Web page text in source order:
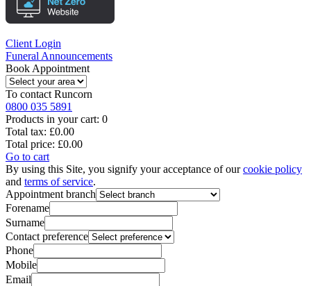
Client Login
Funeral Announcements
Book Appointment
To contact Runcorn
0800 035 5891
Products in your cart: 0
Total tax: £0.00
Total price: £0.00
Go to cart
By using this Site, you signify your acceptance of ourcookie policy
and terms of service.
Appointment branch
Forename
Surname
Contact preference
Phone
Mobile
Email